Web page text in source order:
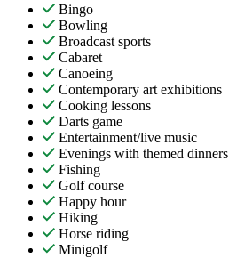
Bingo
Bowling
Broadcast sports
Cabaret
Canoeing
Contemporary art exhibitions
Cooking lessons
Darts game
Entertainment/live music
Evenings with themed dinners
Fishing
Golf course
Happy hour
Hiking
Horse riding
Minigolf